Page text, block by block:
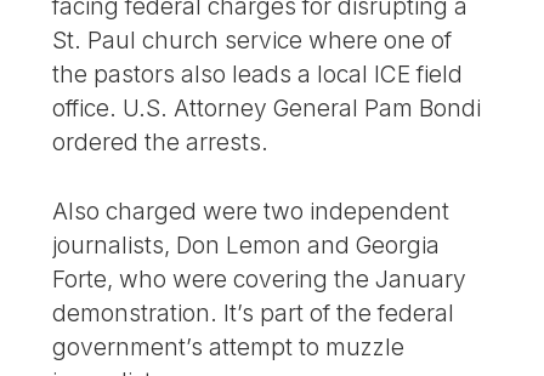
St. Paul church service where one of
the pastors also leads a local ICE field
office. U.S. Attorney General Pam Bondi
ordered the arrests.
Also charged were two independent
journalists, Don Lemon and Georgia
Forte, who were covering the January
demonstration. It’s part of the federal
government’s attempt to muzzle